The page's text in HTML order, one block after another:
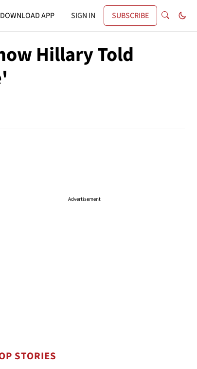
DOWNLOAD APP SIGN IN SUBSCRIBE
Hillary Told
Advertisement
STORIES